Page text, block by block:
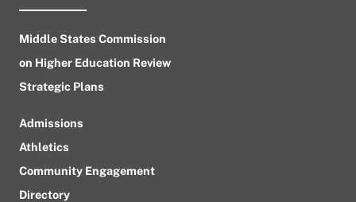
Middle States Commission
on Higher Education Review
Strategic Plans
Admissions
Athletics
Community Engagement
Directory